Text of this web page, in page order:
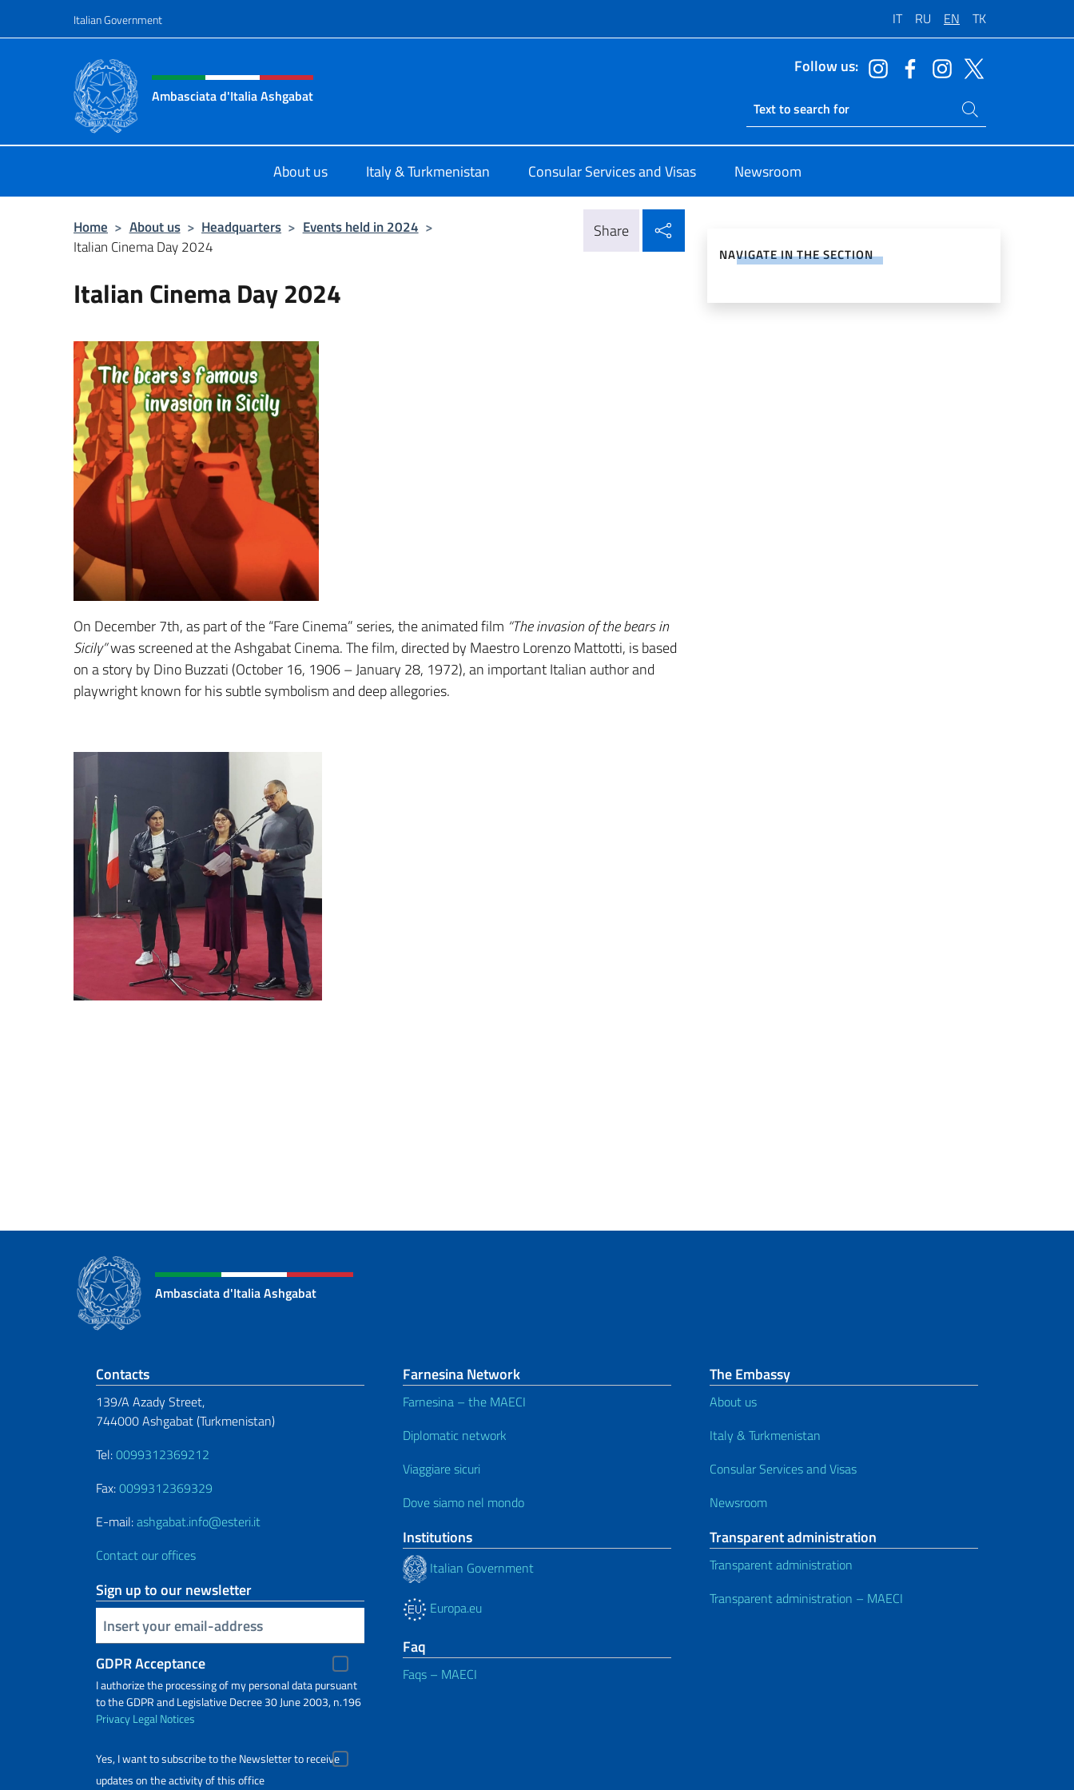
Italian Government IT RU EN TK
Header, social and menu of site
Ambasciata d'Italia Ashgabat
Follow us:
Ricerca sito live
Search on site
About us Italy & Turkmenistan Consular Services and Visas Newsroom
Home > About us > Headquarters > Events held in 2024 >
Italian Cinema Day 2024
Share
Italian Cinema Day 2024
On December 7th, as part of the “Fare Cinema” series, the animated film “The invasion of the bears in
Sicily”was screened at the Ashgabat Cinema. The film, directed by Maestro Lorenzo Mattotti, is based
on a story by Dino Buzzati (October 16, 1906 – January 28, 1972), an important Italian author and
playwright known for his subtle symbolism and deep allegories.
NAVIGATE IN THE SECTION
Ambasciata d'Italia Ashgabat
Footer section
Contacts
139/A Azady Street,
744000 Ashgabat (Turkmenistan)
Tel:0099312369212
Fax:0099312369329
E-mail:ashgabat.info@esteri.it
Contact our offices
Sign up to our newsletter
Insert your email
GDPR Acceptance
I authorize the processing of my personal data pursuant
to the GDPR and Legislative Decree 30 June 2003, n.196
PrivacyLegal Notices
Yes, I want to subscribe to the Newsletter to receive
updates on the activity of this office
Farnesina Network
Farnesina – the MAECI
Diplomatic network
Viaggiare sicuri
Dove siamo nel mondo
Institutions
Italian Government
Europa.eu
Faq
Faqs – MAECI
The Embassy
About us
Italy & Turkmenistan
Consular Services and Visas
Newsroom
Transparent administration
Transparent administration
Transparent administration – MAECI